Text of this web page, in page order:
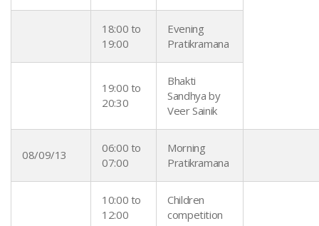
18:00 to
19:00
Evening
Pratikramana
19:00 to
20:30
Bhakti
Sandhya by
Veer Sainik
08/09/13
06:00 to
07:00
Morning
Pratikramana
10:00 to
12:00
Children
competition